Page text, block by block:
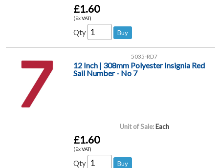
£1.60
(Ex VAT)
Qty
5035-RD7
12 Inch | 308mm Polyester Insignia Red
Sail Number - No 7
Unit of Sale: Each
£1.60
(Ex VAT)
Qty